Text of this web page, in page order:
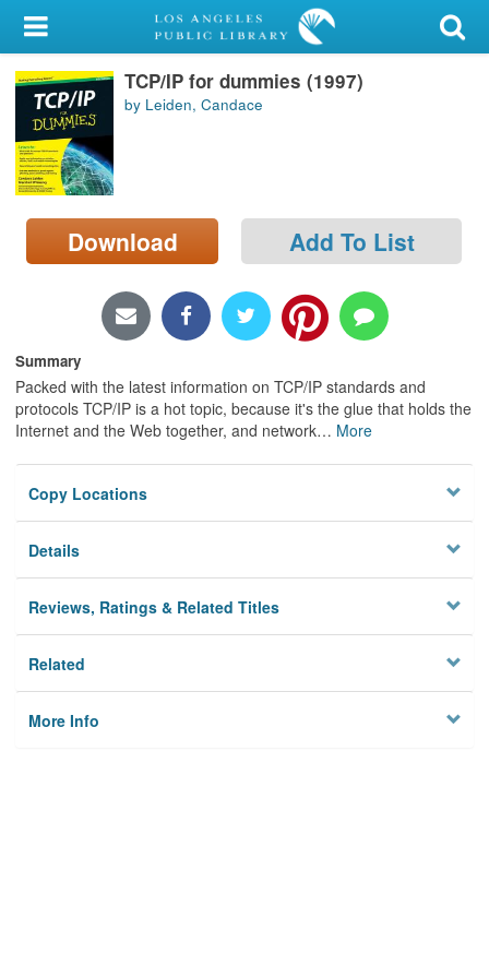
My Account
Library Card
Sign In
Search
Locations/Hours (external
page)
TCP/IP for dummies (1997)
by Leiden, Candace
Download Add To List
Summary
Packed with the latest information on TCP/IP standards and
protocols TCP/IP is a hot topic, because it's the glue that holds the
Internet and the Web together, and network… More
Copy Locations
Details
Reviews, Ratings & Related Titles
Related
More Info